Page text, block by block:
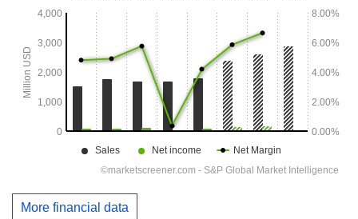
More financial data